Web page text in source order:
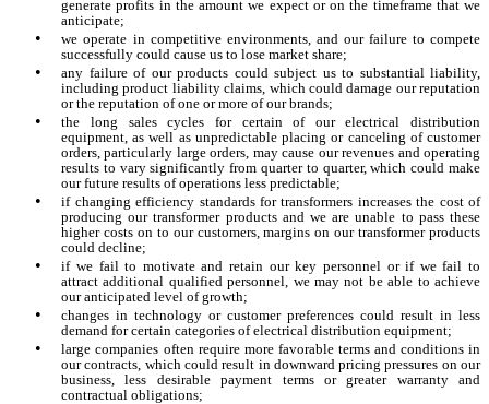
generate profits in the amount we expect or on the timeframe that we
anticipate;
•
we operate in competitive environments, and our failure to compete
successfully could cause us to lose market share;
•
any failure of our products could subject us to substantial liability,
including product liability claims, which could damage our reputation
or the reputation of one or more of our brands;
•
the long sales cycles for certain of our electrical distribution
equipment, as well as unpredictable placing or canceling of customer
orders, particularly large orders, may cause our revenues and operating
results to vary significantly from quarter to quarter, which could make
our future results of operations less predictable;
•
if changing efficiency standards for transformers increases the cost of
producing our transformer products and we are unable to pass these
higher costs on to our customers, margins on our transformer products
could decline;
•
if we fail to motivate and retain our key personnel or if we fail to
attract additional qualified personnel, we may not be able to achieve
our anticipated level of growth;
•
changes in technology or customer preferences could result in less
demand for certain categories of electrical distribution equipment;
•
large companies often require more favorable terms and conditions in
our contracts, which could result in downward pricing pressures on our
business, less desirable payment terms or greater warranty and
contractual obligations;